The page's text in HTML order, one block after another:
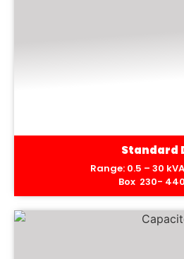
Standard
Range: 0.5 – 30
Box 230-